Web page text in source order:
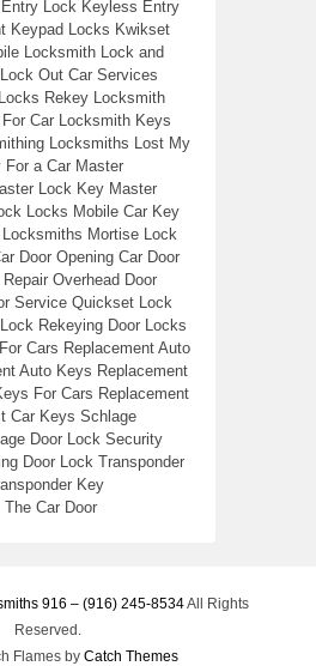
Lock Keyless Entry
Keypad Locks Kwikset
Locksmith Lock and
Out Car Services
Rekey Locksmith
Car Locksmith Keys
Locksmiths Lost My
a Car Master
Lock Key Master
Locks Mobile Car Key
Mortise Lock
Door Opening Car Door
Overhead Door
Service Quickset Lock
Rekeying Door Locks
Cars Replacement Auto
Auto Keys Replacement
For Cars Replacement
Car Keys Schlage
Door Lock Security
Door Lock Transponder
Key
Car Door
916 – (916) 245-8534All Rights
Reserved.
Flames by Catch Themes